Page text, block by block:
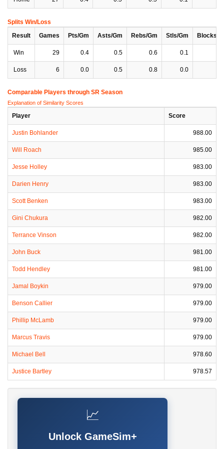
Splits Win/Loss
Result
Games Pts/Gm Asts/Gm Rebs/Gm Stls/Gm Blocks/
Win 29 0.4 0.5 0.6 0.1
Loss 6 0.0 0.5 0.8 0.0
Comparable Players through SR Season
Explanation of Similarity Scores
Player Score
Justin Bohlander 988.00
Will Roach 985.00
Jesse Holley 983.00
Darien Henry 983.00
Scott Benken 983.00
Gini Chukura 982.00
Terrance Vinson 982.00
John Buck 981.00
Todd Hendley 981.00
Jamal Boykin 979.00
Benson Callier 979.00
Phillip McLamb 979.00
Marcus Travis 979.00
Michael Bell 978.60
Justice Bartley 978.57
📈
Unlock GameSim+